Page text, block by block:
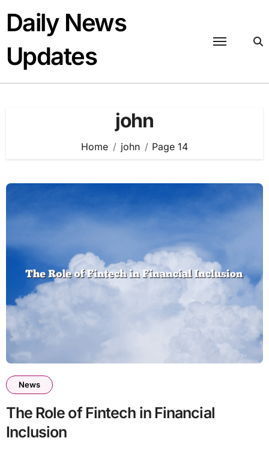
content
Daily News
Updates
john
Home john Page 14
News
The Role of Fintech in Financial
Inclusion